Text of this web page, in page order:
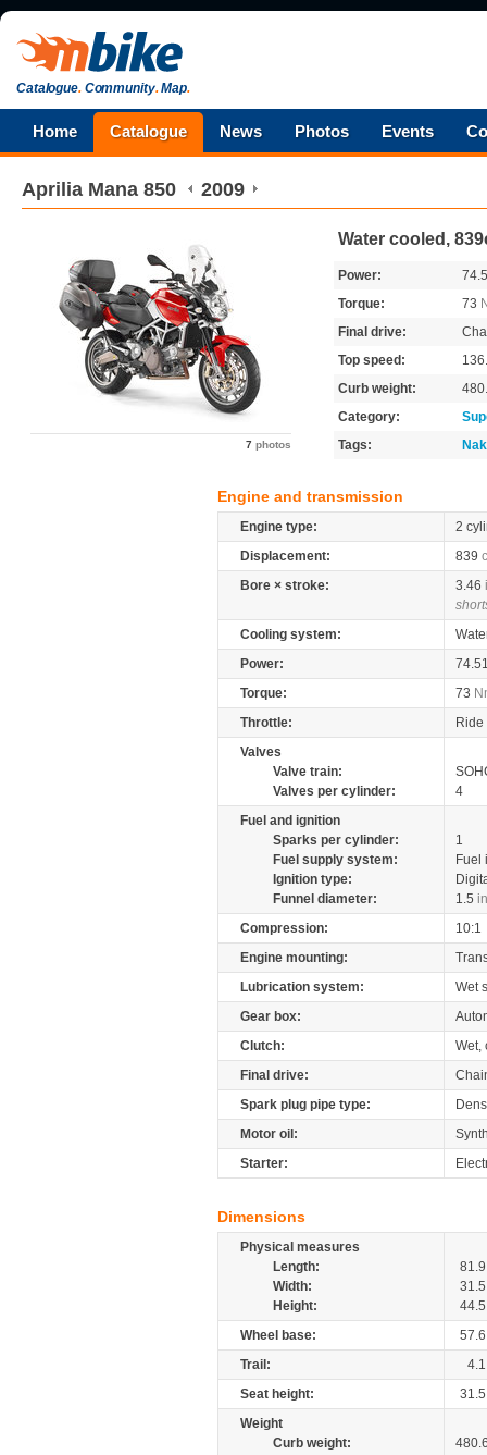
Catalogue.Community.Map.
Home Catalogue News Photos Events
Aprilia Mana 850 2009
7 photos
Water cooled,
Power:
Torque:
73
Final drive:
Top speed:
Curb weight:
Category:
Tags:
Engine and transmission
Engine type:
2
Displacement:
839
Bore × stroke:
3.46
Cooling system:
Power:
Torque:
73
Throttle:
Valves
Valve train:
Valves per cylinder:
4
Fuel and ignition
Sparks per cylinder:
1
Fuel supply system:
Fuel
Ignition type:
Funnel diameter:
1.5
Compression:
10:1
Engine mounting:
Lubrication system:
Wet
Gear box:
Clutch:
Wet,
Final drive:
Spark plug pipe type:
Motor oil:
Starter:
Dimensions
Physical measures
Length:
81.9
Width:
31.5
Height:
44.5
Wheel base:
57.6
Trail:
4.1
Seat height:
31.5
Weight
Curb weight: